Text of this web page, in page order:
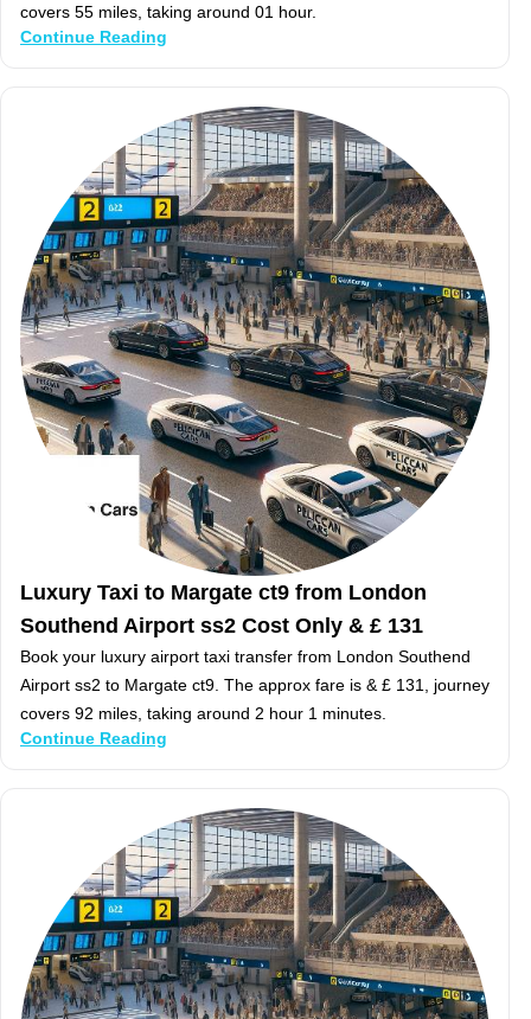
covers 55 miles, taking around 01 hour.
Continue Reading
Luxury Taxi to Margate ct9 from London
Southend Airport ss2 Cost Only & £ 131
Book your luxury airport taxi transfer from London Southend
Airport ss2 to Margate ct9. The approx fare is & £ 131, journey
covers 92 miles, taking around 2 hour 1 minutes.
Continue Reading